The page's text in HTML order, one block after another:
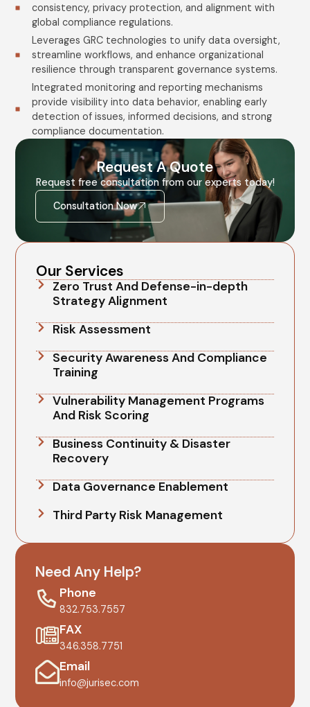
consistency, privacy protection, and alignment with
global compliance regulations.
Leverages GRC technologies to unify data oversight,
streamline workflows, and enhance organizational
resilience through transparent governance systems.
Integrated monitoring and reporting mechanisms
provide visibility into data behavior, enabling early
detection of issues, informed decisions, and strong
compliance documentation.
Request A Quote
Request free consultation from our experts today!
Consultation Now
Our Services
Zero Trust And Defense-in-depth
Strategy Alignment
Risk Assessment
Security Awareness And Compliance
Training
Vulnerability Management Programs
And Risk Scoring
Business Continuity & Disaster
Recovery
Data Governance Enablement
Third Party Risk Management
Need Any Help?
Phone
832.753.7557
FAX
346.358.7751
Email
info@jurisec.com